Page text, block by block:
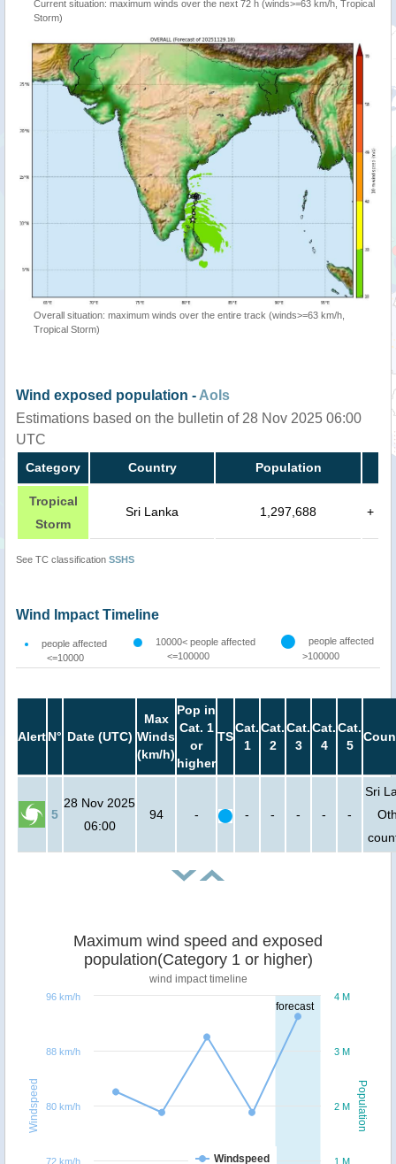
Current situation: maximum winds over the next 72 h (winds>=63 km/h, Tropical
Storm)
Overall situation: maximum winds over the entire track (winds>=63 km/h,
Tropical Storm)
Wind exposed population - AoIs
Estimations based on the bulletin of 28 Nov 2025 06:00
UTC
Category Country Population
Tropical
Storm
Sri Lanka 1,297,688 +
See TC classification SSHS
Wind Impact Timeline
people affected
<=10000
10000< people affected
<=100000
people affected
>100000
AlertN° Date (UTC)
Max
Winds
(km/h)
Pop in
Cat. 1
or
higher
TS
Cat.
1
Cat.
2
Cat.
3
Cat.
4
Cat.
5
5
28 Nov 2025
06:00
94 - - - - - -
Sri
forecast
Population
Windspeed
Maximum wind speed and exposed
population(Category 1 or higher)
wind impact timeline
Windspeed 1 M
2 M
3 M
4 M
72 km/h
80 km/h
88 km/h
96 km/h